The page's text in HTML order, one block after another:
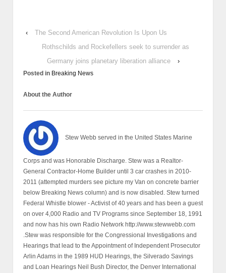
‹
The Second American Revolution Is Upon Us
Rothschilds and Rockefellers seek to surrender as
Germany joins planetary liberation alliance
›
Posted in Breaking News
About the Author
Stew Webb served in the United States Marine
Corps and was Honorable Discharge. Stew was a Realtor-
General Contractor-Home Builder until 3 car crashes in 2010-
2011 (attempted murders see picture my Van on concrete barrier
below Breaking News column) and is now disabled. Stew turned
Federal Whistle blower - Activist of 40 years and has been a guest
on over 4,000 Radio and TV Programs since September 18, 1991
and now has his own Radio Network http://www.stewwebb.com
.Stew was responsible for the Congressional Investigations and
Hearings that lead to the Appointment of Independent Prosecutor
Arlin Adams in the 1989 HUD Hearings, the Silverado Savings
and Loan Hearings Neil Bush Director, the Denver International